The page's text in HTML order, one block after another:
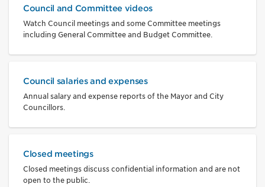
Council and Committee videos
Watch Council meetings and some Committee meetings
including General Committee and Budget Committee.
Council salaries and expenses
Annual salary and expense reports of the Mayor and City
Councillors.
Closed meetings
Closed meetings discuss confidential information and are not
open to the public.